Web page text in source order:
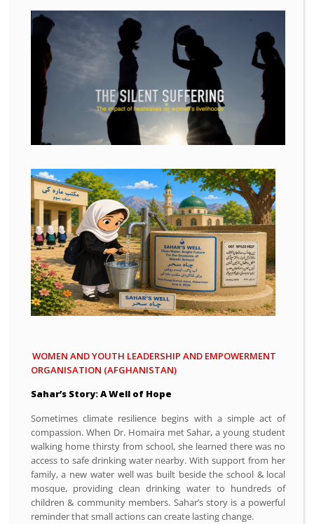
WOMEN AND YOUTH LEADERSHIP AND EMPOWERMENT
ORGANISATION (AFGHANISTAN)
Sahar’s Story: A Well of Hope
Sometimes climate resilience begins with a simple act of
compassion. When Dr. Homaira met Sahar, a young student
walking home thirsty from school, she learned there was no
access to safe drinking water nearby. With support from her
family, a new water well was built beside the school & local
mosque, providing clean drinking water to hundreds of
children & community members. Sahar’s story is a powerful
reminder that small actions can create lasting change.